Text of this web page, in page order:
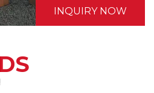
INQUIRY NOW